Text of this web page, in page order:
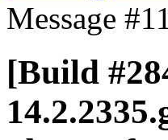
Message
[Build